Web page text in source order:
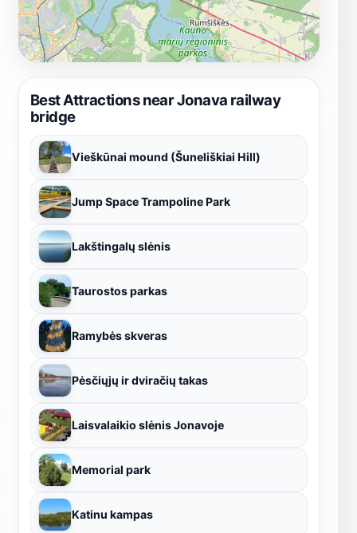
Best Attractions near Jonava railway
bridge
Vieškūnai mound (Šuneliškiai Hill)
Jump Space Trampoline Park
Lakštingalų slėnis
Taurostos parkas
Ramybės skveras
Pėsčiųjų ir dviračių takas
Laisvalaikio slėnis Jonavoje
Memorial park
Katinu kampas